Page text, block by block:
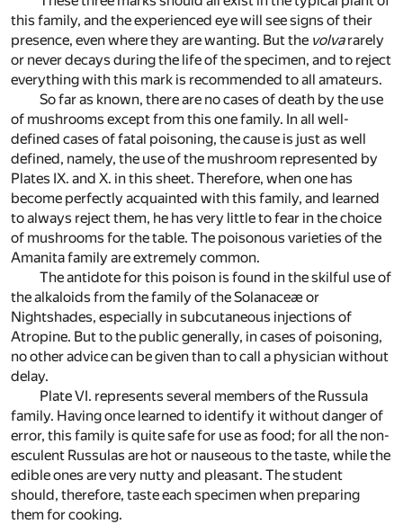
this family, and the experienced eye will see signs of their
presence, even where they are wanting. But the volvararely
or never decays during the life of the specimen, and to reject
everything with this mark is recommended to all amateurs.
So far as known, there are no cases of death by the use
of mushrooms except from this one family. In all well-
defined cases of fatal poisoning, the cause is just as well
defined, namely, the use of the mushroom represented by
Plates IX. and X. in this sheet. Therefore, when one has
become perfectly acquainted with this family, and learned
to always reject them, he has very little to fear in the choice
of mushrooms for the table. The poisonous varieties of the
Amanita family are extremely common.
The antidote for this poison is found in the skilful use of
the alkaloids from the family of the Solanaceæ or
Nightshades, especially in subcutaneous injections of
Atropine. But to the public generally, in cases of poisoning,
no other advice can be given than to call a physician without
delay.
Plate VI. represents several members of the Russula
family. Having once learned to identify it without danger of
error, this family is quite safe for use as food; for all the non-
esculent Russulas are hot or nauseous to the taste, while the
edible ones are very nutty and pleasant. The student
should, therefore, taste each specimen when preparing
them for cooking.